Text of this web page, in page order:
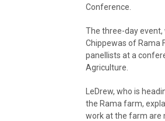
Conference.
The three-day event,
Chippewas of Rama
panellists at a
Agriculture.
LeDrew, who is
the Rama farm,
work at the farm are